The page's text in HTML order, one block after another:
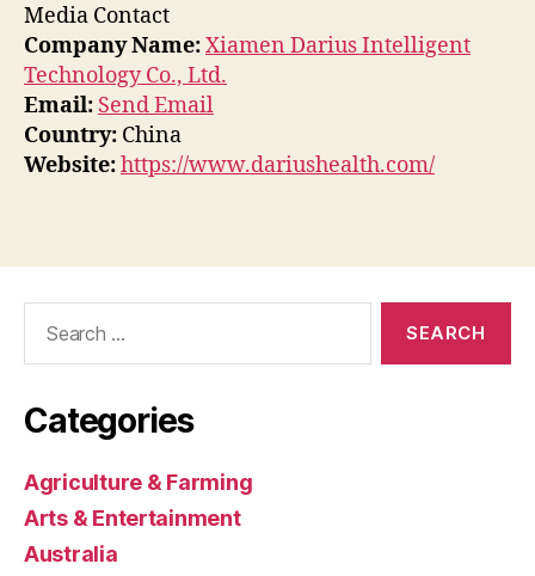
Media Contact
Company Name:Xiamen Darius Intelligent
Technology Co., Ltd.
Email: Send Email
Country: China
Website:https://www.dariushealth.com/
Categories
Agriculture & Farming
Arts & Entertainment
Australia